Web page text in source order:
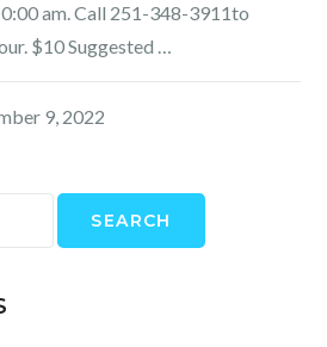
am. Call 251-348-3911to
$10 Suggested …
9, 2022